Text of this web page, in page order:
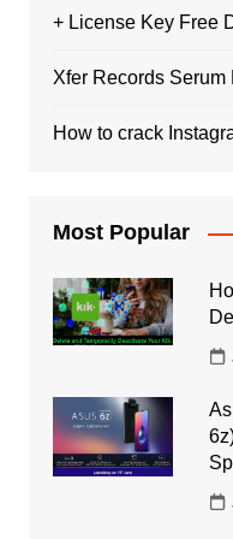
+ License Key Free
Xfer Records
How to crack
Most Popular